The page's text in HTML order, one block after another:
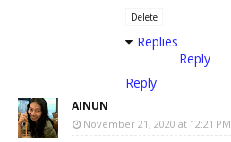
Delete
Replies
Reply
Reply
AINUN
November 21, 2020 at 12:21 PM